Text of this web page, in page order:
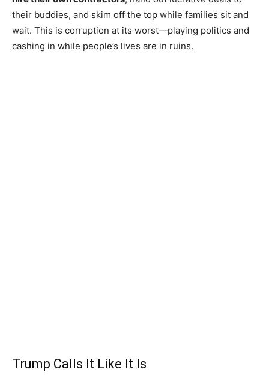
their buddies, and skim off the top while families sit and
wait. This is corruption at its worst—playing politics and
cashing in while people’s lives are in ruins.
Trump Calls It Like It Is